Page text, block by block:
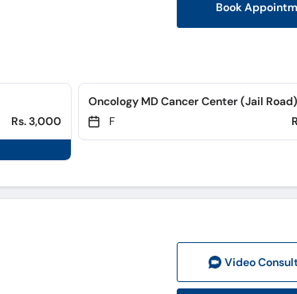
Book
Rs. 3,000
Oncology MD Cancer Center (Jail Road)
F
Video